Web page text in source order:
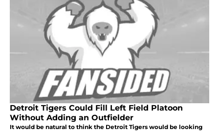
Detroit Tigers Could Fill Left Field Platoon
Without Adding an Outfielder
It would be natural to think the Detroit Tigers would be looking